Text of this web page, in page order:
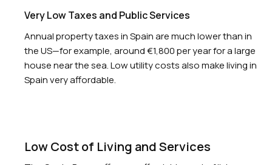
Very Low Taxes and Public Services
Annual property taxes in Spain are much lower than in
the US—for example, around €1,800 per year for a large
house near the sea. Low utility costs also make living in
Spain very affordable.
Low Cost of Living and Services